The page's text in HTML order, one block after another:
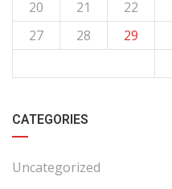
20
21 22
27
28 29
CATEGORIES
Uncategorized